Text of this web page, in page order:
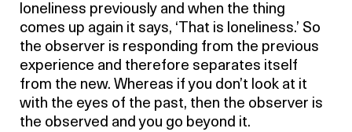
loneliness previously and when the thing
comes up again it says, ‘That is loneliness.’ So
the observer is responding from the previous
experience and therefore separates itself
from the new. Whereas if you don’t look at it
with the eyes of the past, then the observer is
the observed and you go beyond it.